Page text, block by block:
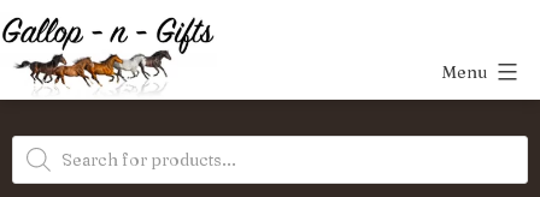
Skip
to
content
Gifts
Menu
Products
search